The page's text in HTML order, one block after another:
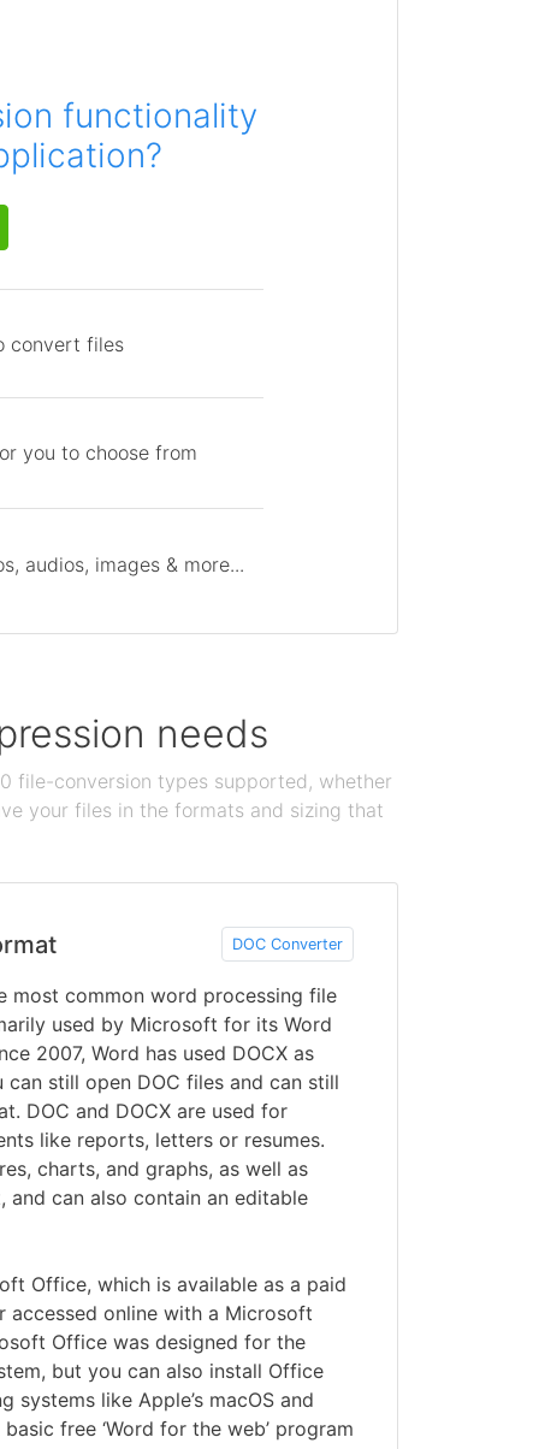
functionality
convert files
you to choose from
audios, images & more...
needs
file-conversion types supported, whether
your files in the formats and sizing that
DOC Converter
most common word processing file
used by Microsoft for its Word
2007, Word has used DOCX as
can still open DOC files and can still
DOC and DOCX are used for
like reports, letters or resumes.
charts, and graphs, as well as
can also contain an editable
Office, which is available as a paid
accessed online with a Microsoft
Office was designed for the
but you can also install Office
systems like Apple’s macOS and
basic free ‘Word for the web’ program